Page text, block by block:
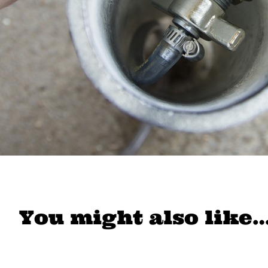
You might also